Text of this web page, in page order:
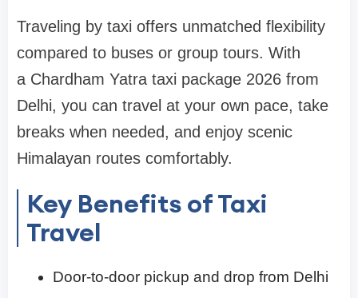
Traveling by taxi offers unmatched flexibility
compared to buses or group tours. With
a Chardham Yatra taxi package 2026 from
Delhi, you can travel at your own pace, take
breaks when needed, and enjoy scenic
Himalayan routes comfortably.
Key Benefits of Taxi
Travel
Door-to-door pickup and drop from Delhi